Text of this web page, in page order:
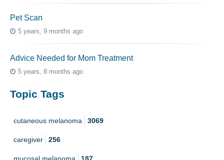
Pet Scan
5 years, 9 months ago
Advice Needed for Mom Treatment
5 years, 8 months ago
Topic Tags
cutaneous melanoma 3069
caregiver 256
mucosal melanoma 187